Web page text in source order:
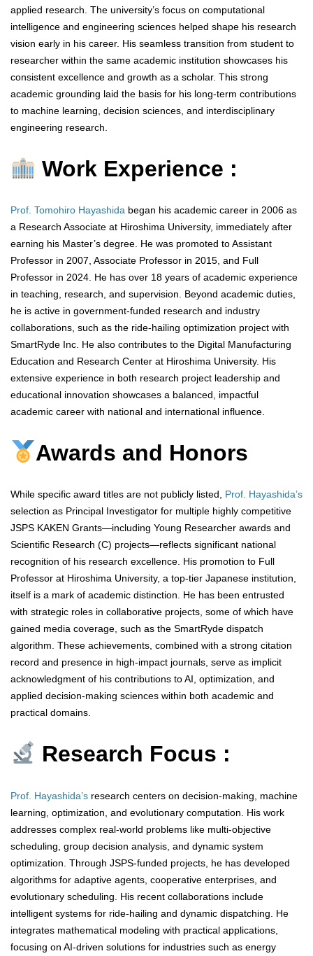
applied research. The university’s focus on computational
intelligence and engineering sciences helped shape his research
vision early in his career. His seamless transition from student to
researcher within the same academic institution showcases his
consistent excellence and growth as a scholar. This strong
academic grounding laid the basis for his long-term contributions
to machine learning, decision sciences, and interdisciplinary
engineering research.
Work Experience :
Prof. Tomohiro Hayashida began his academic career in 2006 as
a Research Associate at Hiroshima University, immediately after
earning his Master’s degree. He was promoted to Assistant
Professor in 2007, Associate Professor in 2015, and Full
Professor in 2024. He has over 18 years of academic experience
in teaching, research, and supervision. Beyond academic duties,
he is active in government-funded research and industry
collaborations, such as the ride-hailing optimization project with
SmartRyde Inc. He also contributes to the Digital Manufacturing
Education and Research Center at Hiroshima University. His
extensive experience in both research project leadership and
educational innovation showcases a balanced, impactful
academic career with national and international influence.
Awards and Honors
While specific award titles are not publicly listed, Prof. Hayashida’s
selection as Principal Investigator for multiple highly competitive
JSPS KAKEN Grants—including Young Researcher awards and
Scientific Research (C) projects—reflects significant national
recognition of his research excellence. His promotion to Full
Professor at Hiroshima University, a top-tier Japanese institution,
itself is a mark of academic distinction. He has been entrusted
with strategic roles in collaborative projects, some of which have
gained media coverage, such as the SmartRyde dispatch
algorithm. These achievements, combined with a strong citation
record and presence in high-impact journals, serve as implicit
acknowledgment of his contributions to AI, optimization, and
applied decision-making sciences within both academic and
practical domains.
Research Focus :
Prof. Hayashida’s research centers on decision-making, machine
learning, optimization, and evolutionary computation. His work
addresses complex real-world problems like multi-objective
scheduling, group decision analysis, and dynamic system
optimization. Through JSPS-funded projects, he has developed
algorithms for adaptive agents, cooperative enterprises, and
evolutionary scheduling. His recent collaborations include
intelligent systems for ride-hailing and dynamic dispatching. He
integrates mathematical modeling with practical applications,
focusing on AI-driven solutions for industries such as energy